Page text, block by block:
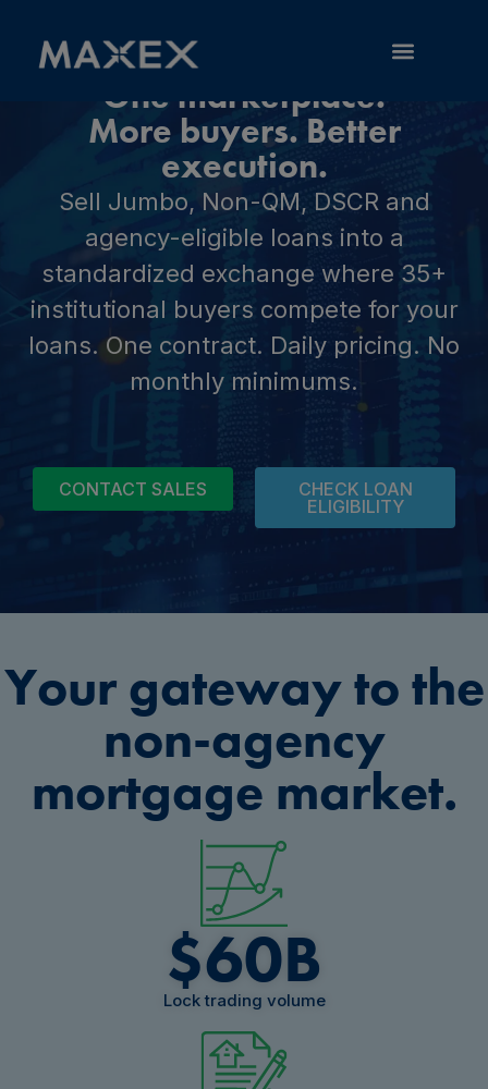
One marketplace.
More buyers. Better
execution.
Sell Jumbo, Non-QM, DSCR and
agency-eligible loans into a
standardized exchange where 35+
institutional buyers compete for your
loans. One contract. Daily pricing. No
monthly minimums.
CONTACT SALES
CHECK LOAN
ELIGIBILITY
Your gateway to the
non-agency
mortgage market.
Lock trading volume
$60B